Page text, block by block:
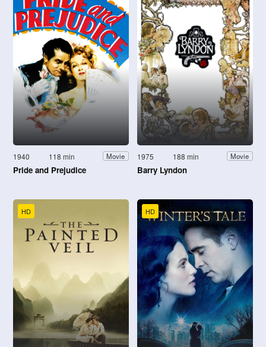
1940 118 min Movie
Pride and Prejudice
1975 188 min Movie
Barry Lyndon
HD HD